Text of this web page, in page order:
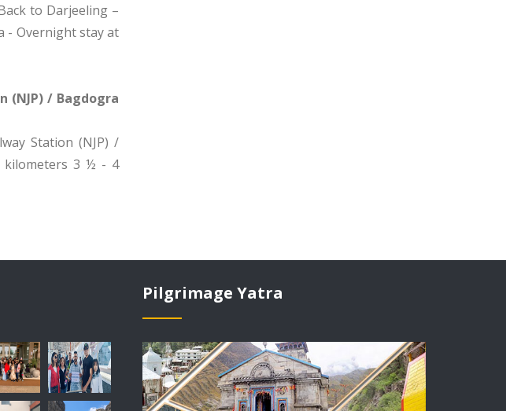
to Darjeeling –
- Overnight stay at
(NJP) / Bagdogra
Station (NJP) /
kilometers 3 ½ - 4